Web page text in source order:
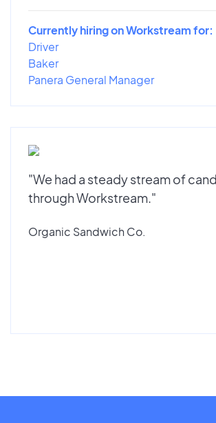
Currently hiring on Workstream for:
Driver
Baker
Panera General Manager
"We had a steady stream of
through Workstream."
Organic Sandwich Co.